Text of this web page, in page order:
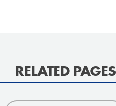
RELATED PAGES